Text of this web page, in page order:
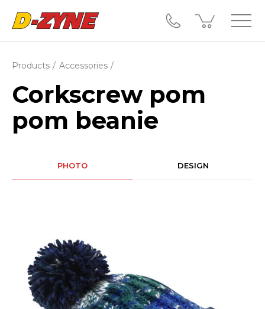
Products Accessories
Corkscrew pom
pom beanie
PHOTO DESIGN